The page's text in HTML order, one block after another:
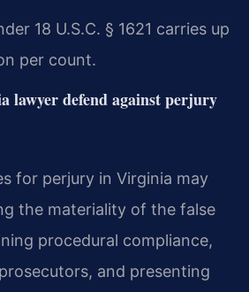
18 U.S.C. § 1621 carries up
per count.
lawyer defend against perjury
for perjury in Virginia may
the materiality of the false
procedural compliance,
and presenting